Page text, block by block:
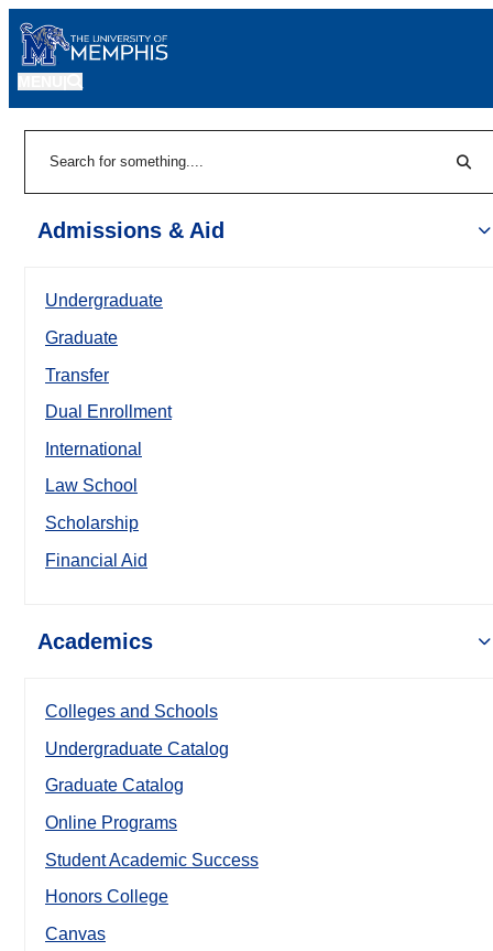
Admissions & Aid
Undergraduate
Graduate
Transfer
Dual Enrollment
International
Law School
Scholarship
Financial Aid
Academics
Colleges and Schools
Undergraduate Catalog
Graduate Catalog
Online Programs
Student Academic Success
Honors College
Canvas